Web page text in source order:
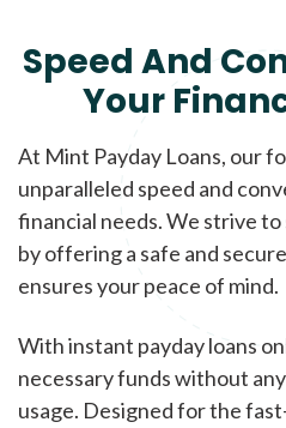
Speed And
Your
At Mint Payday Loans, our
unparalleled speed and
financial needs. We strive
by offering a safe and
ensures your peace of mind.
With instant payday loans
necessary funds without
usage. Designed for the